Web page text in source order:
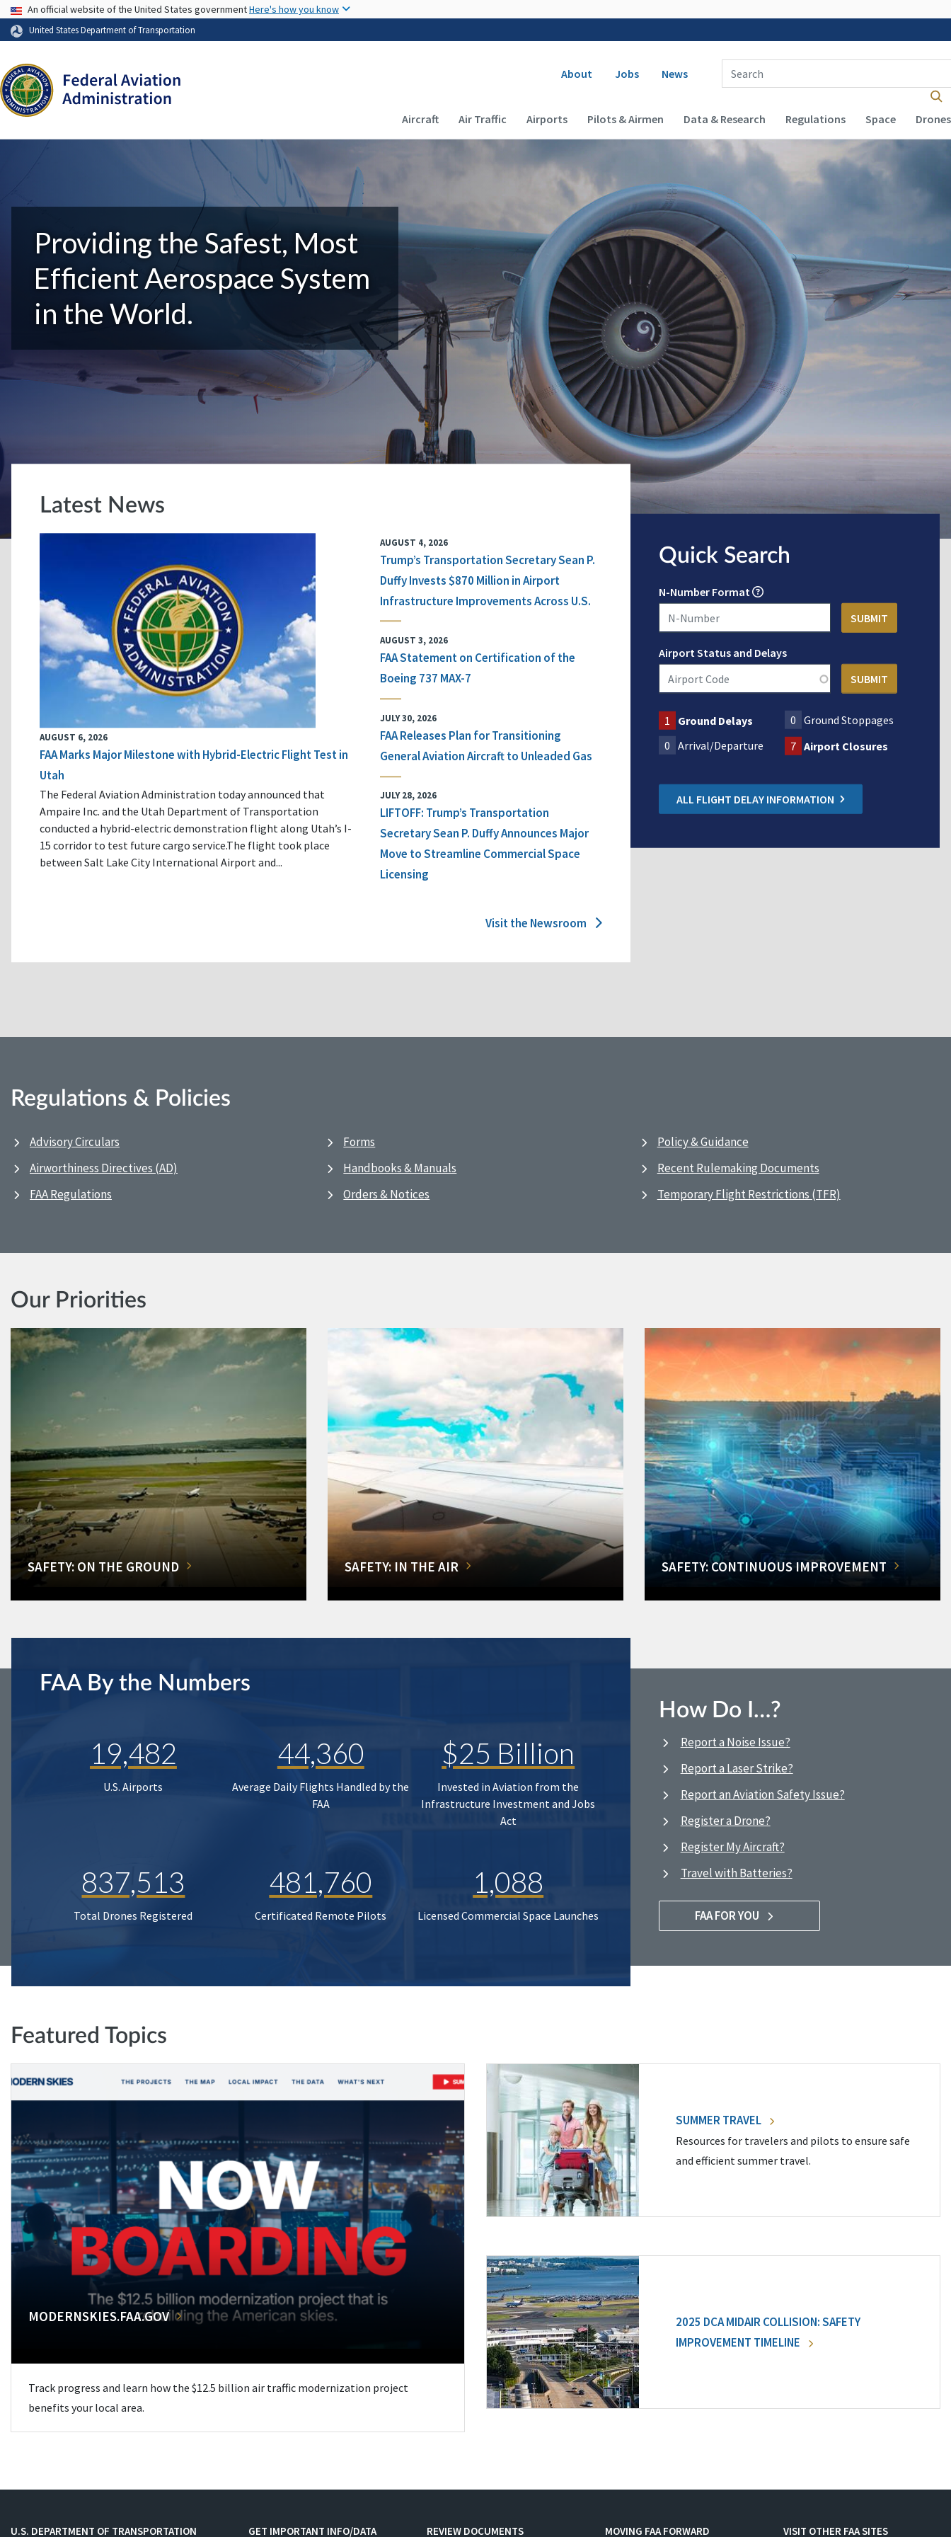
USA Banner
An official website of the United States governmentHere's how you know
United States Department of Transportation
Secondary navigation
About Jobs News
Enter Search Term(s):
Main navigation (Desktop)
Aircraft Air Traffic Airports Pilots & Airmen Data & Research Regulations Space Drones
Providing the Safest, Most
Efficient Aerospace System
in the World.
Latest News
AUGUST 6, 2026
FAA Marks Major Milestone with Hybrid-Electric Flight Test in
Utah
The Federal Aviation Administration today announced that
Ampaire Inc. and the Utah Department of Transportation
conducted a hybrid-electric demonstration flight along Utah’s I-
15 corridor to test future cargo service.The flight took place
between Salt Lake City International Airport and...
AUGUST 4, 2026
Trump’s Transportation Secretary Sean P.
Duffy Invests $870 Million in Airport
Infrastructure Improvements Across U.S.
AUGUST 3, 2026
FAA Statement on Certification of the
Boeing 737 MAX-7
JULY 30, 2026
FAA Releases Plan for Transitioning
General Aviation Aircraft to Unleaded Gas
JULY 28, 2026
LIFTOFF: Trump’s Transportation
Secretary Sean P. Duffy Announces Major
Move to Streamline Commercial Space
Licensing
Visit the Newsroom
Quick Search
N-Number Format
Airport Status and Delays
1 Ground Delays 0 Ground Stoppages
0 Arrival/Departure 7 Airport Closures
ALL FLIGHT DELAY INFORMATION
Regulations & Policies
Advisory Circulars
Airworthiness Directives (AD)
FAA Regulations
Forms
Handbooks & Manuals
Orders & Notices
Policy & Guidance
Recent Rulemaking Documents
Temporary Flight Restrictions (TFR)
Our Priorities
SAFETY: ON THE GROUND SAFETY: IN THE AIR SAFETY: CONTINUOUS IMPROVEMENT
FAA By the Numbers
19,482
U.S. Airports
44,360
Average Daily Flights Handled by the
FAA
$25 Billion
Invested in Aviation from the
Infrastructure Investment and Jobs
Act
837,513
Total Drones Registered
481,760
Certificated Remote Pilots
1,088
Licensed Commercial Space Launches
How Do I…?
Report a Noise Issue?
Report a Laser Strike?
Report an Aviation Safety Issue?
Register a Drone?
Register My Aircraft?
Travel with Batteries?
FAA FOR YOU
Featured Topics
MODERNSKIES.FAA.GOV
Track progress and learn how the $12.5 billion air traffic modernization project
benefits your local area.
SUMMER TRAVEL
Resources for travelers and pilots to ensure safe
and efficient summer travel.
2025 DCA MIDAIR COLLISION: SAFETY
IMPROVEMENT TIMELINE
U.S. DEPARTMENT OF TRANSPORTATION GET IMPORTANT INFO/DATA REVIEW DOCUMENTS MOVING FAA FORWARD VISIT OTHER FAA SITES